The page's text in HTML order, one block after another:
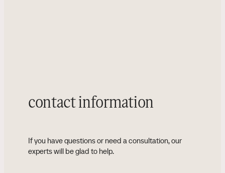
contact information
If you have questions or need a consultation, our
experts will be glad to help.